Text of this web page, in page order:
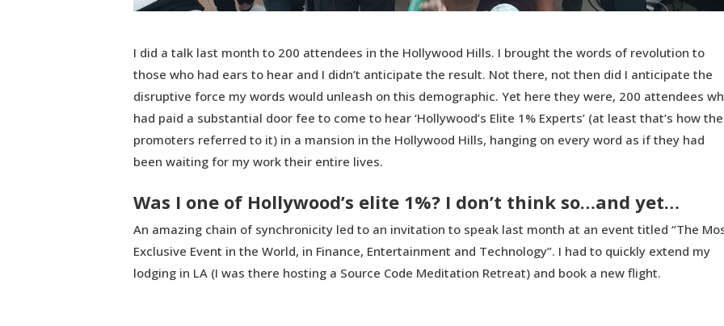
I did a talk last month to 200 attendees in the Hollywood Hills. I brought the words of revolution to
those who had ears to hear and I didn’t anticipate the result. Not there, not then did I anticipate the
disruptive force my words would unleash on this demographic. Yet here they were, 200 attendees
had paid a substantial door fee to come to hear ‘Hollywood’s Elite 1% Experts’ (at least that’s how the
promoters referred to it) in a mansion in the Hollywood Hills, hanging on every word as if they had
been waiting for my work their entire lives.
Was I one of Hollywood’s elite 1%? I don’t think so…and yet…
An amazing chain of synchronicity led to an invitation to speak last month at an event titled “The
Exclusive Event in the World, in Finance, Entertainment and Technology”. I had to quickly extend my
lodging in LA (I was there hosting a Source Code Meditation Retreat) and book a new flight.